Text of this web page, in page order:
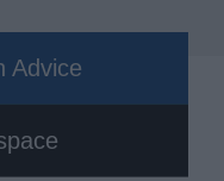
Advice